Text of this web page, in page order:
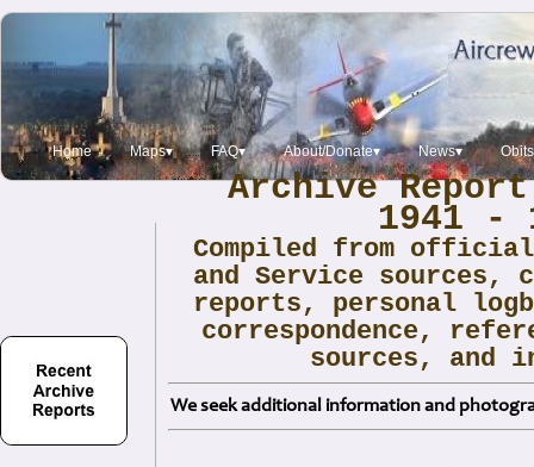
Home Maps▾ FAQ▾ About/Donate▾ News▾ Obits
Archive
1941 -
Compiled from
and Service sources,
reports, personal
correspondence,
sources, and
We seek additional information and